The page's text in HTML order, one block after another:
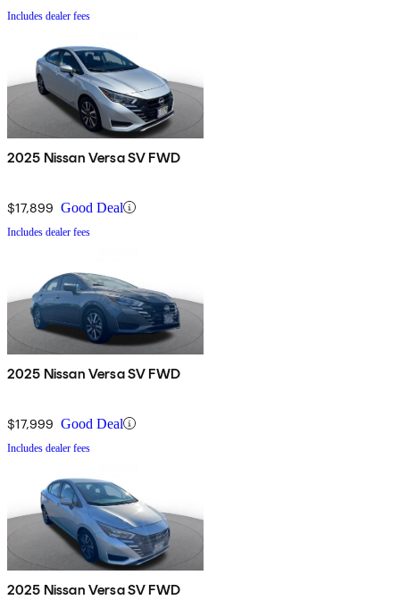
Includes dealer fees
2025 Nissan Versa SV FWD
$17,899 Good Deal
Includes dealer fees
2025 Nissan Versa SV FWD
$17,999 Good Deal
Includes dealer fees
2025 Nissan Versa SV FWD